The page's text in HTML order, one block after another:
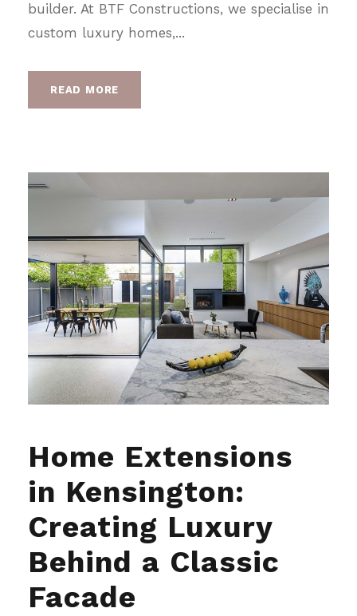
builder. At BTF Constructions, we specialise in
custom luxury homes,...
READ MORE
Home Extensions
in Kensington:
Creating Luxury
Behind a Classic
Facade